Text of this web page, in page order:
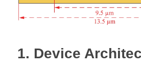
1. Device